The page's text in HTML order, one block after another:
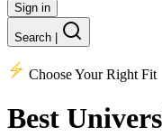
Sign in
Search
Choose Your Right Fit
Best